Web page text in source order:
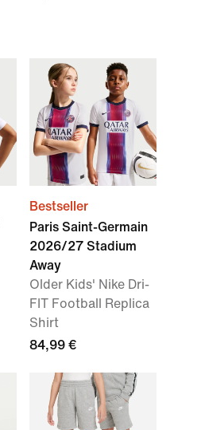
Bestseller
Paris Saint-Germain
2026/27 Stadium
Away
Older Kids' Nike Dri-
FIT Football Replica
Shirt
84,99 €